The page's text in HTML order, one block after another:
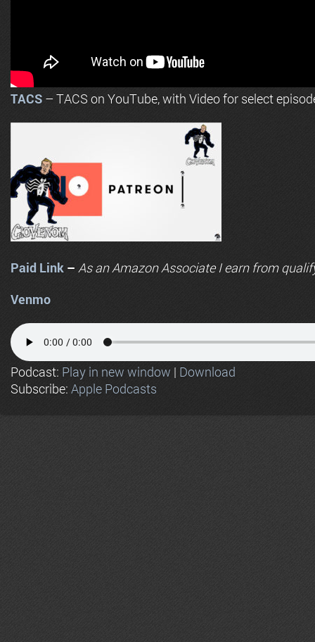
TACS – TACS on YouTube, with Video for select
Paid Link – As anAmazonAssociate I earn from
Venmo
Podcast: Play in new window | Download
Subscribe: Apple Podcasts